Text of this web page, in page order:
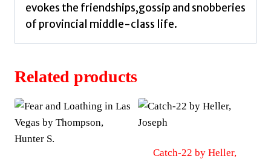
evokes the friendships,gossip and snobberies
of provincial middle-class life.
Related products
Catch-22 by Heller,